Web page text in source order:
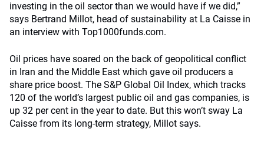
investing in the oil sector than we would have if we did,”
says Bertrand Millot, head of sustainability at La Caisse in
an interview with Top1000funds.com.
Oil prices have soared on the back of geopolitical conflict
in Iran and the Middle East which gave oil producers a
share price boost. The S&P Global Oil Index, which tracks
120 of the world’s largest public oil and gas companies, is
up 32 per cent in the year to date. But this won’t sway La
Caisse from its long-term strategy, Millot says.